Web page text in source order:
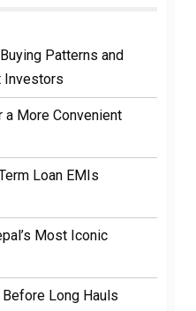
Patterns and
Investors
a More Convenient
Loan EMIs
Most Iconic
Long Hauls